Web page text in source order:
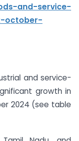
and-service-
october-
and service-
growth in
2024 (see table